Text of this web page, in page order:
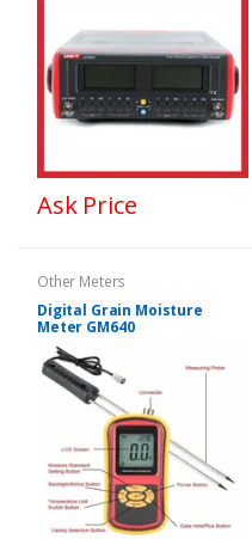
Ask Price
Other Meters
Digital Grain Moisture
Meter GM640